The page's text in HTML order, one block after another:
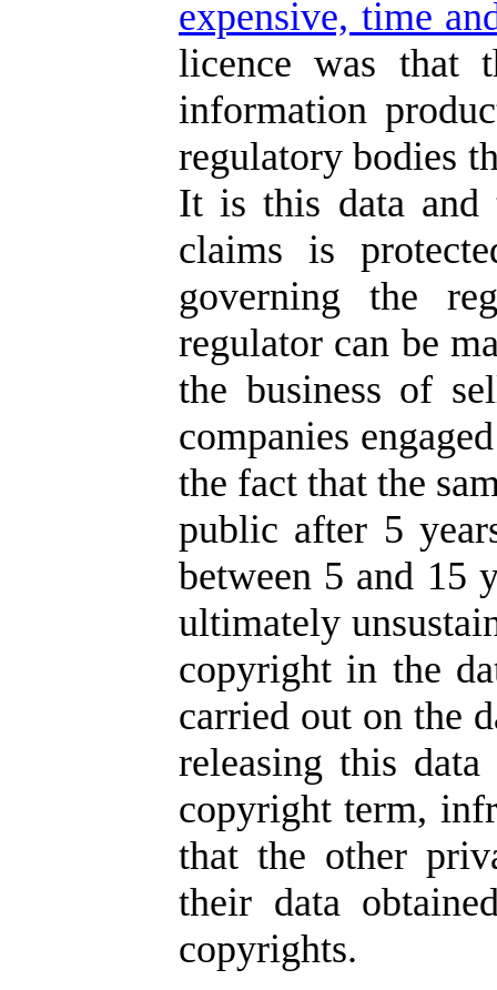
expensive, time
licence was that
information
regulatory bodies
It is this data and
claims is
governing the
regulator can be
the business of
companies
the fact that the
public after 5
between 5 and 15
ultimately
copyright in the
carried out on the
releasing this
copyright term,
that the other
their data
copyrights.